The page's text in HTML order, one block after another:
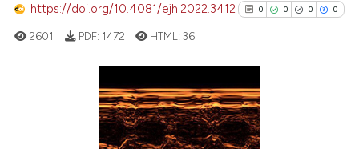
classification describing
indicating in which section the
citation was made.
https://doi.org/10.4081/ejh.2022.3412 0 0 0 0
0
0
Citing Publications
Supporting
2601 PDF: 1472 HTML:36